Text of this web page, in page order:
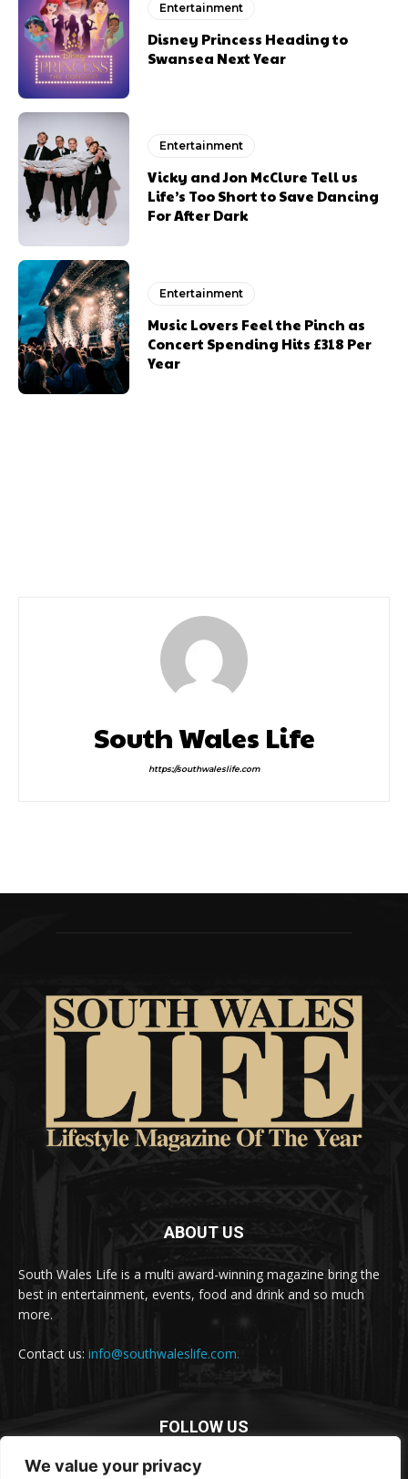
We value your privacy
Entertainment
Disney Princess Heading to
Swansea Next Year
Entertainment
Vicky and Jon McClure Tell us
Life’s Too Short to Save Dancing
For After Dark
Entertainment
Music Lovers Feel the Pinch as
Concert Spending Hits £318 Per
Year
South Wales Life
https://southwaleslife.com
ABOUT US
South Wales Life is a multi award-winning magazine bring the
best in entertainment, events, food and drink and so much
more.
Contact us: info@southwaleslife.com.
FOLLOW US